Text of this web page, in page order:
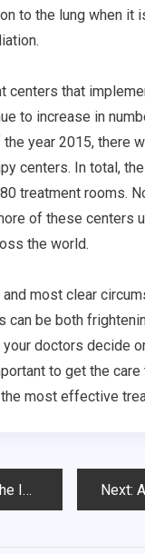
to the lung when it
centers that
to increase in
year 2015, there
centers. In total,
treatment rooms.
of these centers
the world.
most clear
can be both
your doctors decide
to get the care
most effective
Implants in the United States Next: A